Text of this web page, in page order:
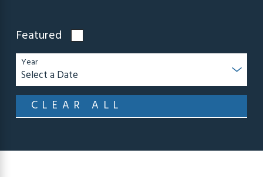
Featured
Year
CLEAR ALL